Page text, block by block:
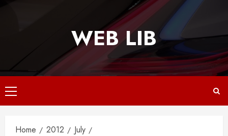
WEB LIB
Primary
Menu
Home 2012
July